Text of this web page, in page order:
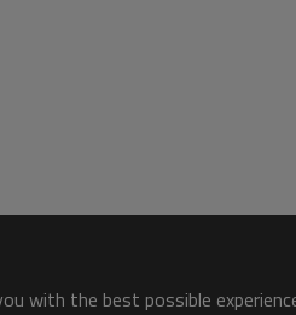
with the best possible